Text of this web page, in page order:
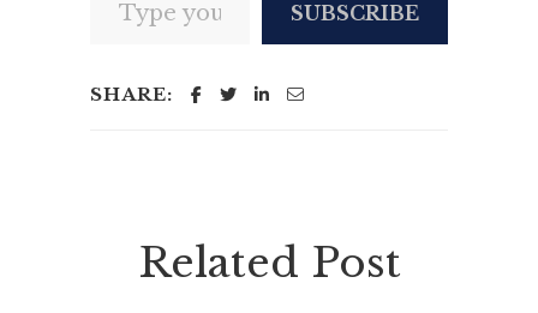
SUBSCRIBE
SHARE:
Related Post